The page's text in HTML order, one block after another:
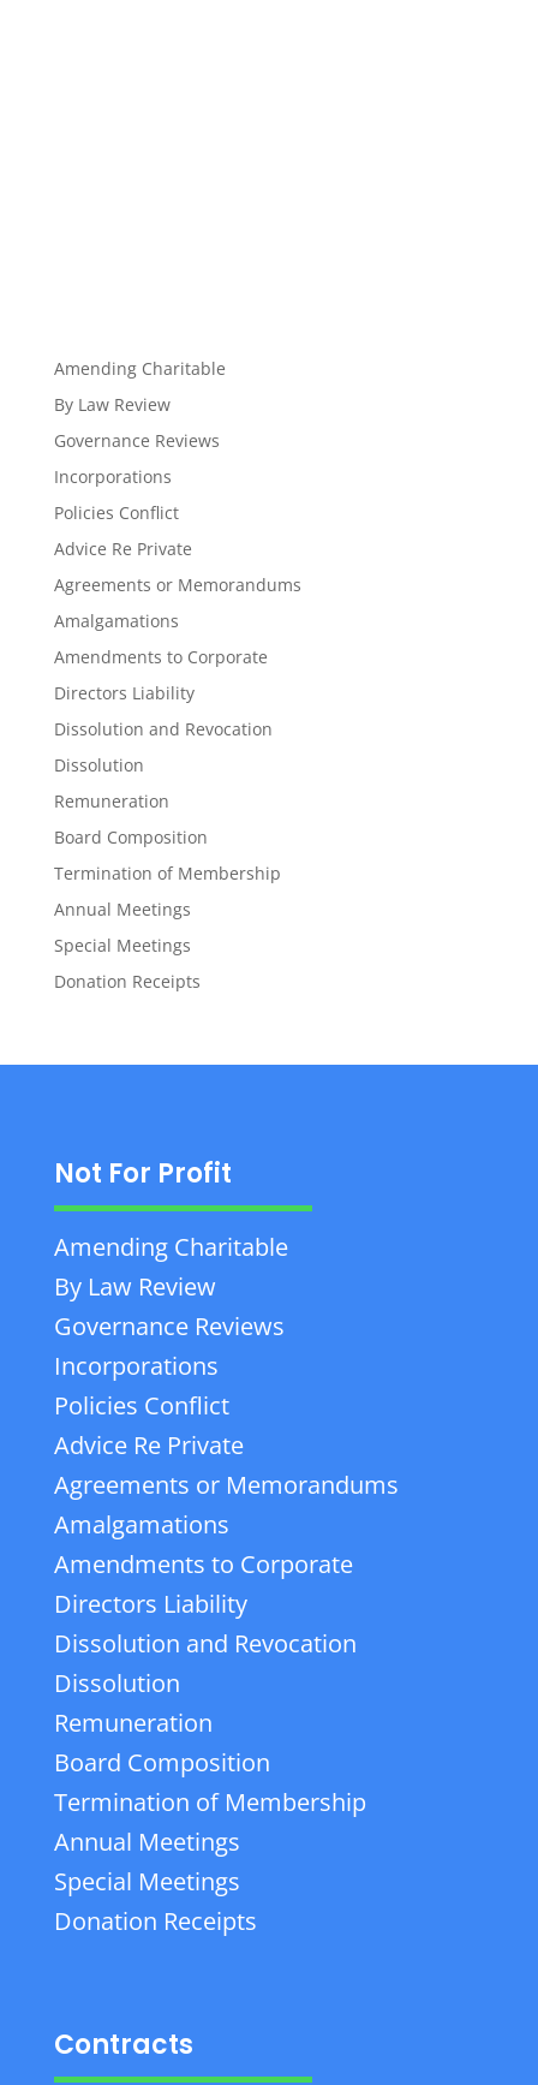
Amending Charitable
By Law Review
Governance Reviews
Incorporations
Policies Conflict
Advice Re Private
Agreements or Memorandums
Amalgamations
Amendments to Corporate
Directors Liability
Dissolution and Revocation
Dissolution
Remuneration
Board Composition
Termination of Membership
Annual Meetings
Special Meetings
Donation Receipts
Not For Profit
Amending Charitable
By Law Review
Governance Reviews
Incorporations
Policies Conflict
Advice Re Private
Agreements or Memorandums
Amalgamations
Amendments to Corporate
Directors Liability
Dissolution and Revocation
Dissolution
Remuneration
Board Composition
Termination of Membership
Annual Meetings
Special Meetings
Donation Receipts
Contracts